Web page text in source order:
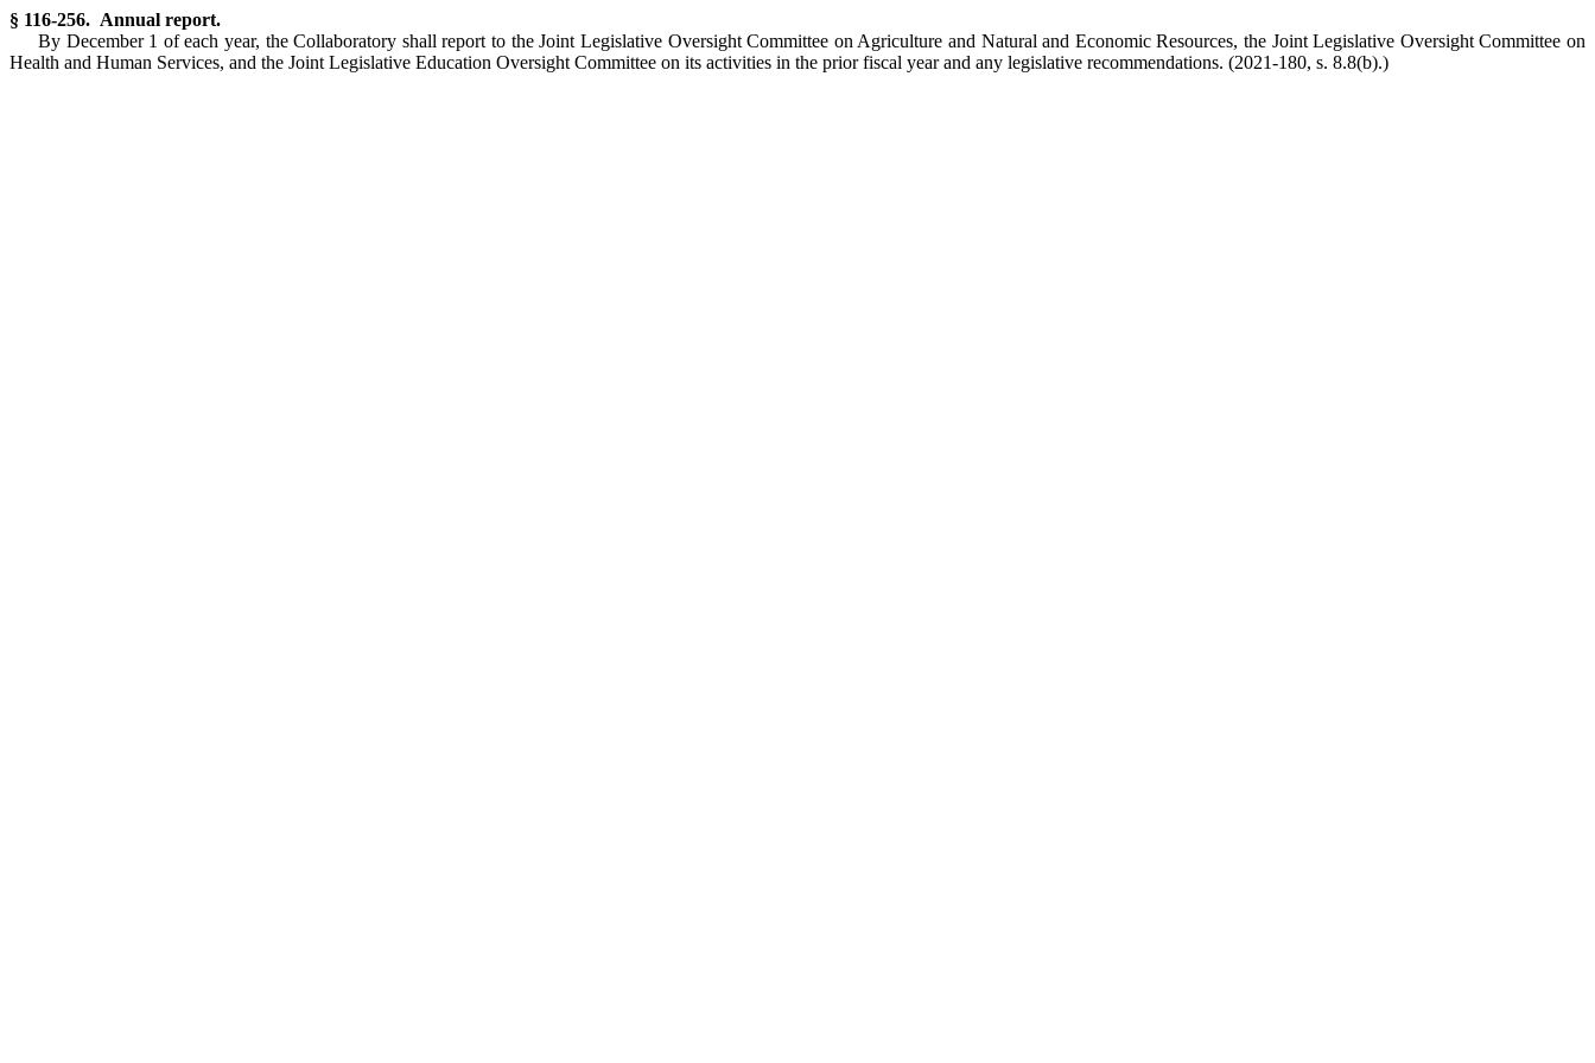
§ 116-256. Annual report.
By December 1 of each year, the Collaboratory shall report to the Joint Legislative Oversight Committee on Agriculture and Natural and Economic Resources, the Joint Legislative Oversight Committee on
Health and Human Services, and the Joint Legislative Education Oversight Committee on its activities in the prior fiscal year and any legislative recommendations. (2021-180, s. 8.8(b).)